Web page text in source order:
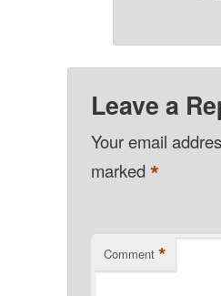
Leave a
Your email
marked*
Comment *